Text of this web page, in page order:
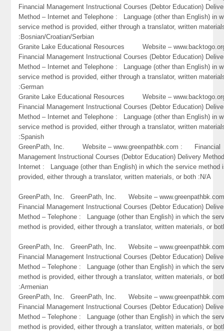
Financial Management Instructional Courses (Debtor Education)
Method – Internet and Telephone : Language (other than English) in
service method is provided, either through a translator, written
:Bosnian/Croatian/Serbian
Granite Lake Educational Resources Website –
Financial Management Instructional Courses (Debtor Education)
Method – Internet and Telephone : Language (other than English) in
service method is provided, either through a translator, written
:German
Granite Lake Educational Resources Website –
Financial Management Instructional Courses (Debtor Education)
Method – Internet and Telephone : Language (other than English) in
service method is provided, either through a translator, written
:Spanish
GreenPath, Inc. Website – www.greenpathbk.com : Financial
Management Instructional Courses (Debtor Education) Delivery
Internet : Language (other than English) in which the service method
provided, either through a translator, written materials, or both :N/A
GreenPath, Inc. GreenPath, Inc. Website –
Financial Management Instructional Courses (Debtor Education)
Method – Telephone : Language (other than English) in which the
method is provided, either through a translator, written materials, or
GreenPath, Inc. GreenPath, Inc. Website –
Financial Management Instructional Courses (Debtor Education)
Method – Telephone : Language (other than English) in which the
method is provided, either through a translator, written materials, or
:Armenian
GreenPath, Inc. GreenPath, Inc. Website –
Financial Management Instructional Courses (Debtor Education)
Method – Telephone : Language (other than English) in which the
method is provided, either through a translator, written materials, or